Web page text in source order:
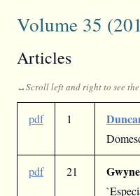
Volume 35
Articles
pdf 1
pdf 21